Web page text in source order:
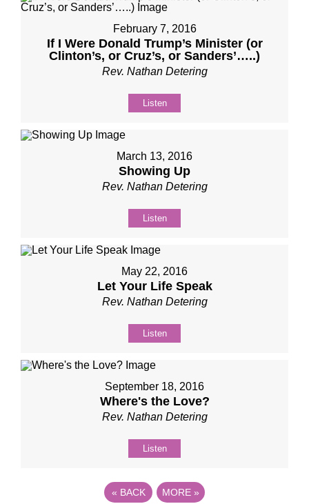
February 7, 2016
If I Were Donald Trump’s Minister (or
Clinton’s, or Cruz’s, or Sanders’…..)
Rev. Nathan Detering
Listen
March 13, 2016
Showing Up
Rev. Nathan Detering
Listen
May 22, 2016
Let Your Life Speak
Rev. Nathan Detering
Listen
September 18, 2016
Where's the Love?
Rev. Nathan Detering
Listen
« BACK MORE »